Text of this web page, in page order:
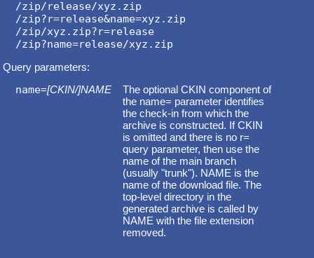
/zip/release/xyz.zip
/zip?r=release&name=xyz.zip
/zip/xyz.zip?r=release
Query parameters:
name=[CKIN/]NAME
The optional CKIN component of
the name= parameter identifies
the check-in from which the
archive is constructed. If CKIN
is omitted and there is no r=
query parameter, then use the
name of the main branch
(usually "trunk"). NAME is the
name of the download file. The
top-level directory in the
generated archive is called by
NAME with the file extension
removed.